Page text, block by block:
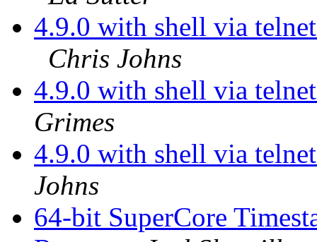
4.9.0 with shell via
Chris Johns
4.9.0 with shell via
Grimes
4.9.0 with shell via
Johns
64-bit SuperCore